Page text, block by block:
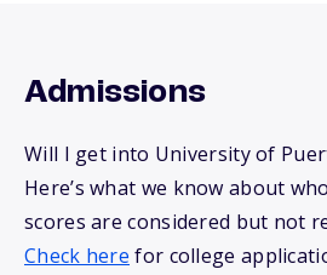
Admissions
Will I get into University of
Here’s what we know about
scores are considered but not
Check here for college